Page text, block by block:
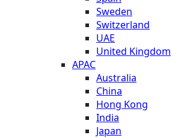
Sweden
Switzerland
UAE
United Kingdom
APAC
Australia
China
Hong Kong
India
Japan